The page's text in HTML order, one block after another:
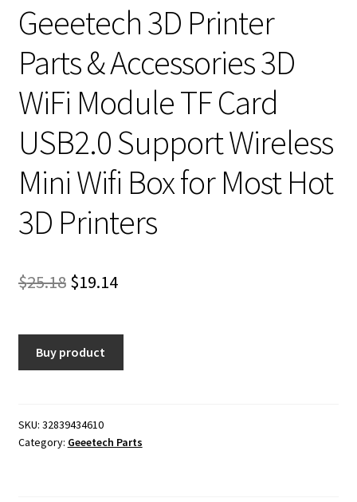
Geeetech 3D Printer
Parts & Accessories 3D
WiFi Module TF Card
USB2.0 Support Wireless
Mini Wifi Box for Most Hot
3D Printers
$25.18 Original
was:
$25.18.
$19.14Current
is:
$19.14.
Buy product
SKU: 32839434610
Category: Geeetech Parts